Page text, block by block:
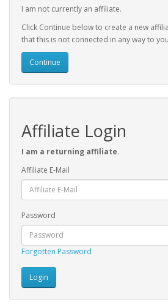
I am not currently an affiliate.
Click Continue below to create a new
that this is not connected in any way to
Continue
Affiliate Login
I am a returning affiliate.
Affiliate E-Mail
Password
Forgotten Password